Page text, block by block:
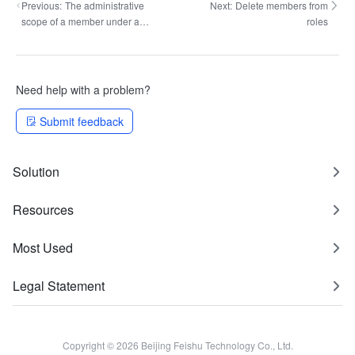
Previous: The administrative
scope of a member under a
Next: Delete members from
roles
Need help with a problem?
Submit feedback
Solution
Resources
Most Used
Legal Statement
Copyright © 2026 Beijing Feishu Technology Co., Ltd.